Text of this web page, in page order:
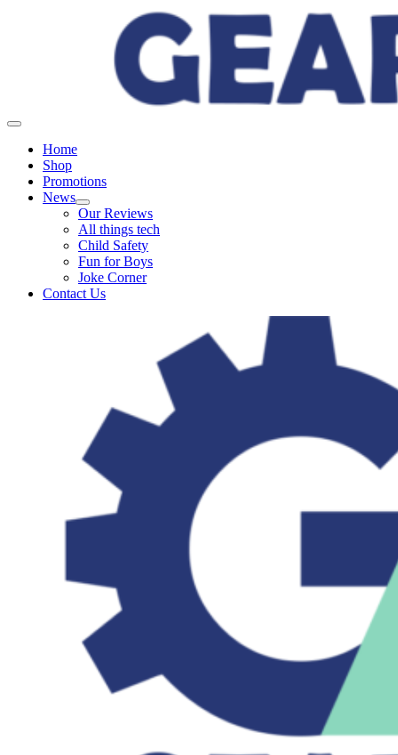
Home
Shop
Promotions
News
Our Reviews
All things tech
Child Safety
Fun for Boys
Joke Corner
Contact Us